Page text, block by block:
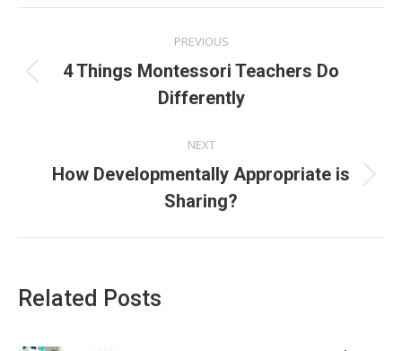
navigation
PREVIOUS
Previous
post:
4 Things Montessori Teachers Do
Differently
NEXT
Next
post:
How Developmentally Appropriate is
Sharing?
Related Posts